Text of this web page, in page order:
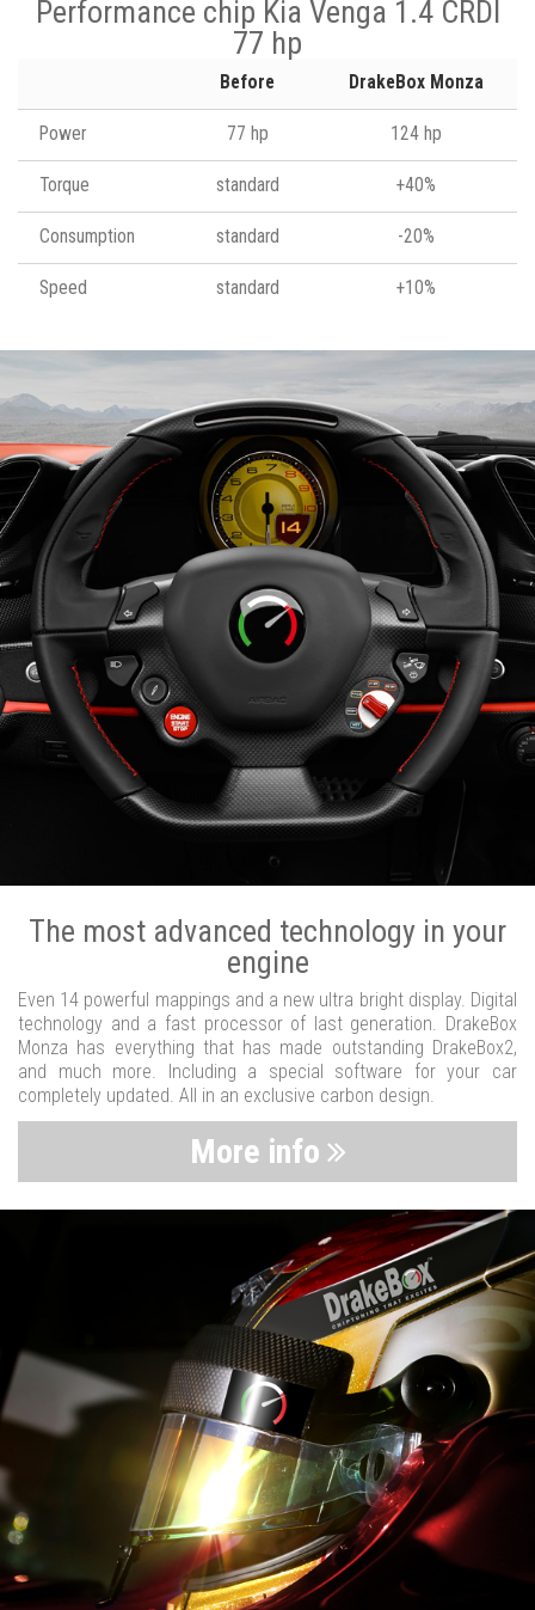
Performance chip Kia Venga 1.4 CRDI
77 hp
Before DrakeBox Monza
Power 77 hp 124 hp
Torque standard +40%
Consumption standard -20%
Speed standard +10%
The most advanced technology in your
engine
Even 14 powerful mappings and a new ultra bright display. Digital
technology and a fast processor of last generation. DrakeBox
Monza has everything that has made outstanding DrakeBox2,
and much more. Including a special software for your car
completely updated. All in an exclusive carbon design.
More info